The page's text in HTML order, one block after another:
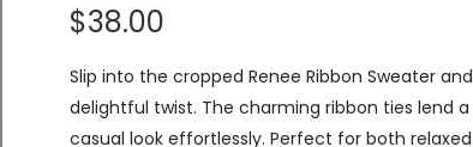
$38.00
Slip into the cropped Renee Ribbon Sweater
delightful twist. The charming ribbon ties lend
casual look effortlessly. Perfect for both